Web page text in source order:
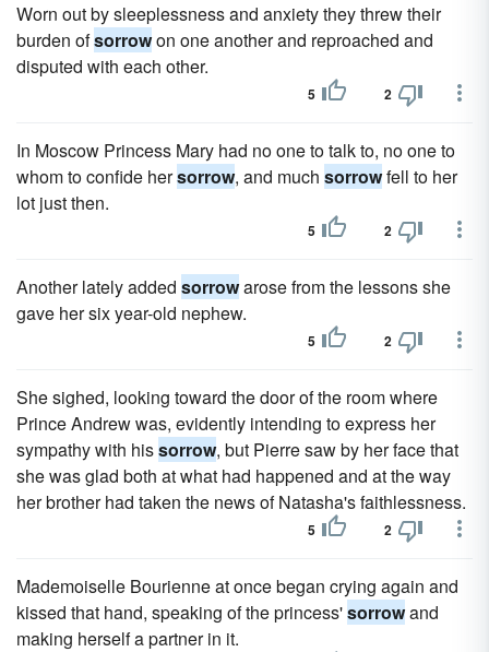
Worn out by sleeplessness and anxiety they threw their
burden ofsorrowon one another and reproached and
disputed with each other.
5 2
In Moscow Princess Mary had no one to talk to, no one to
whom to confide hersorrow, and much sorrowfell to her
lot just then.
5 2
Another lately added sorrowarose from the lessons she
gave her six year-old nephew.
5 2
She sighed, looking toward the door of the room where
Prince Andrew was, evidently intending to express her
sympathy with hissorrow, but Pierre saw by her face that
she was glad both at what had happened and at the way
her brother had taken the news of Natasha's faithlessness.
5 2
Mademoiselle Bourienne at once began crying again and
kissed that hand, speaking of the princess'sorrowand
making herself a partner in it.